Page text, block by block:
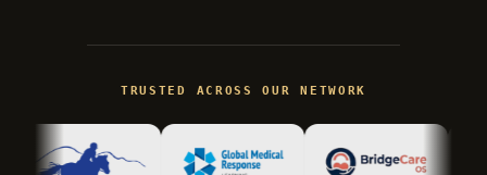
TRUSTED ACROSS OUR NETWORK
K Kevin
Champlin Enterprises. Ask me anything!